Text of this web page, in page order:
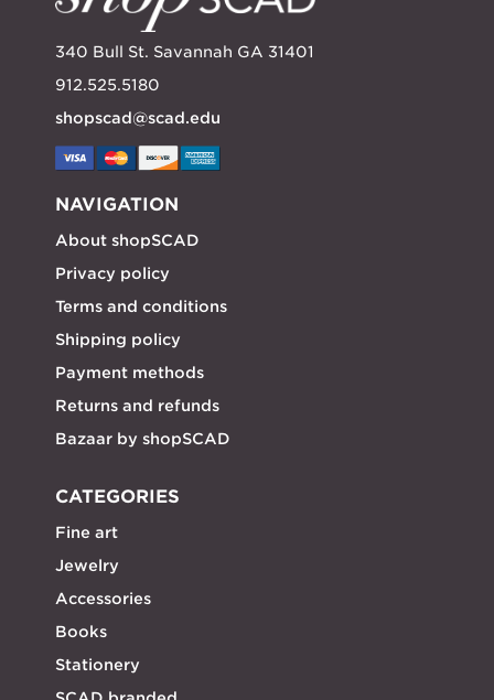
340 Bull St. Savannah GA 31401
912.525.5180
shopscad@scad.edu
NAVIGATION
About shopSCAD
Privacy policy
Terms and conditions
Shipping policy
Payment methods
Returns and refunds
Bazaar by shopSCAD
CATEGORIES
Fine art
Jewelry
Accessories
Books
Stationery